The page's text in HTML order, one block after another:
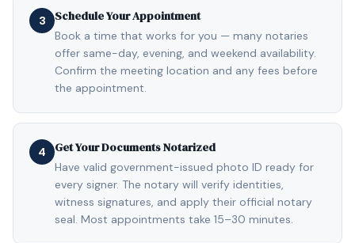
3 Schedule Your Appointment
Book a time that works for you — many notaries
offer same-day, evening, and weekend availability.
Confirm the meeting location and any fees before
the appointment.
4 Get Your Documents Notarized
Have valid government-issued photo ID ready for
every signer. The notary will verify identities,
witness signatures, and apply their official notary
seal. Most appointments take 15–30 minutes.